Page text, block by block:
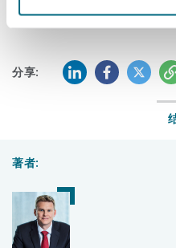
分享: LinkedInFacebook
Twitter
复
著者: